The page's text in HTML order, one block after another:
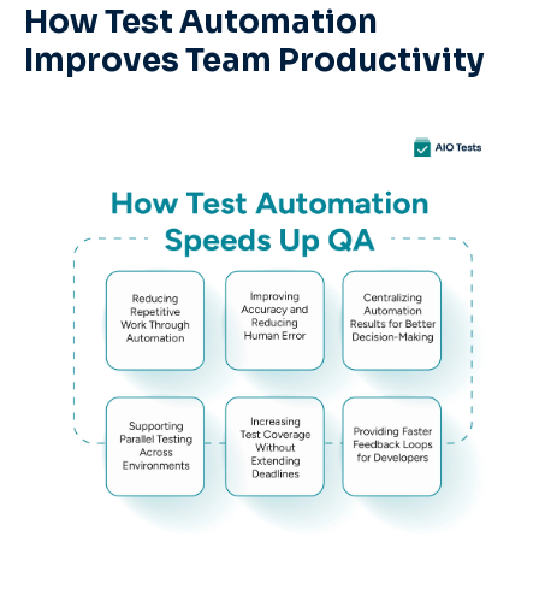
How Test Automation
Improves Team Productivity